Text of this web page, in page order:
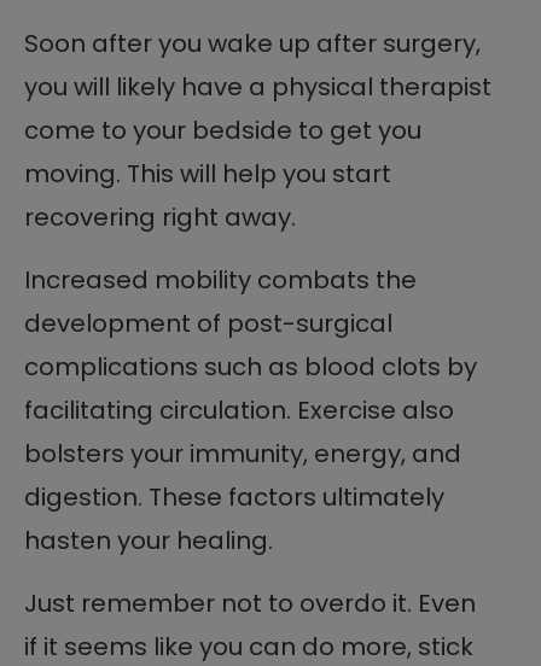
Soon after you wake up after surgery,
you will likely have a physical therapist
come to your bedside to get you
moving. This will help you start
recovering right away.
Increased mobility combats the
development of post-surgical
complications such as blood clots by
facilitating circulation. Exercise also
bolsters your immunity, energy, and
digestion. These factors ultimately
hasten your healing.
Just remember not to overdo it. Even
if it seems like you can do more, stick